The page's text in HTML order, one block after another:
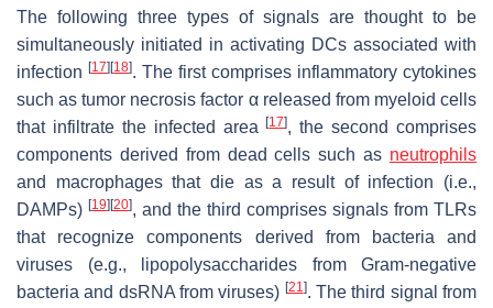
The following three types of signals are thought to be
simultaneously initiated in activating DCs associated with
infection [17] [18]. The first comprises inflammatory cytokines
such as tumor necrosis factor α released from myeloid cells
that infiltrate the infected area[17], the second comprises
components derived from dead cells such as neutrophils
and macrophages that die as a result of infection (i.e.,
DAMPs) [19] [20], and the third comprises signals from TLRs
that recognize components derived from bacteria and
viruses (e.g., lipopolysaccharides from Gram-negative
bacteria and dsRNA from viruses) [21]. The third signal from